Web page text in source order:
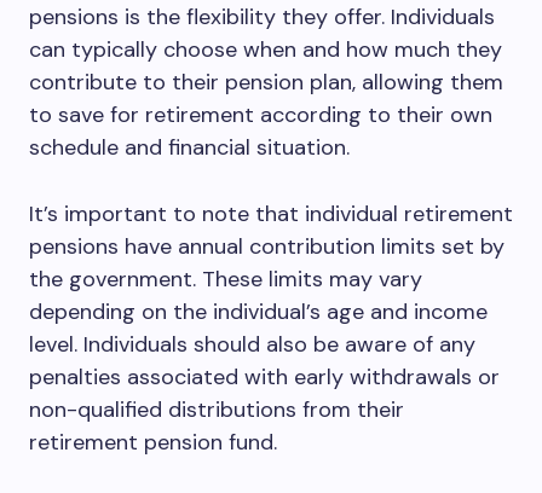
pensions is the flexibility they offer. Individuals
can typically choose when and how much they
contribute to their pension plan, allowing them
to save for retirement according to their own
schedule and financial situation.
It’s important to note that individual retirement
pensions have annual contribution limits set by
the government. These limits may vary
depending on the individual’s age and income
level. Individuals should also be aware of any
penalties associated with early withdrawals or
non-qualified distributions from their
retirement pension fund.